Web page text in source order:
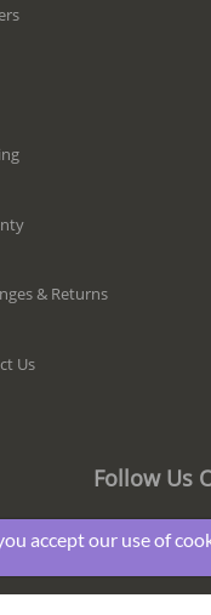
& Returns
Us
Follow Us
accept our use of